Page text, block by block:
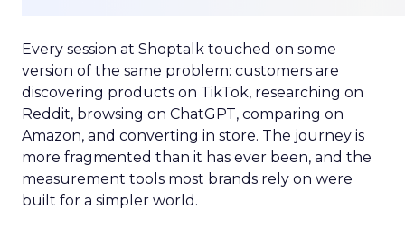
Every session at Shoptalk touched on some
version of the same problem: customers are
discovering products on TikTok, researching on
Reddit, browsing on ChatGPT, comparing on
Amazon, and converting in store. The journey is
more fragmented than it has ever been, and the
measurement tools most brands rely on were
built for a simpler world.